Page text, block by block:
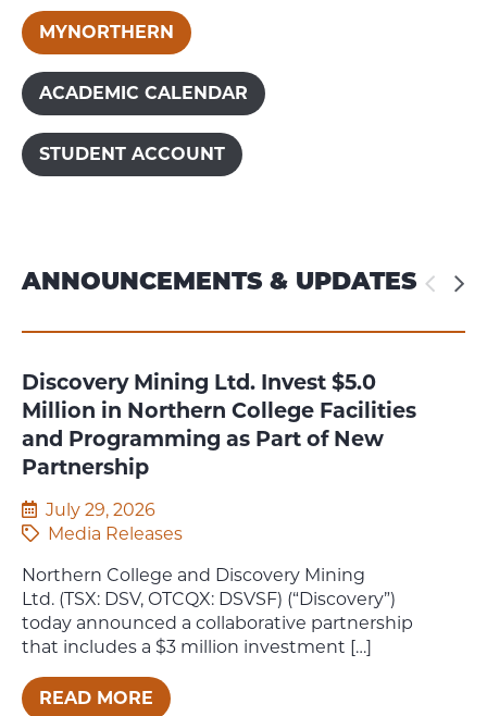
MYNORTHERN
ACADEMIC CALENDAR
STUDENT ACCOUNT
ANNOUNCEMENTS & UPDATES
Discovery Mining Ltd. Invest $5.0
Million in Northern College Facilities
and Programming as Part of New
Partnership
July 29, 2026
Media Releases
Northern College and Discovery Mining
Ltd. (TSX: DSV, OTCQX: DSVSF) (“Discovery”)
today announced a collaborative partnership
that includes a $3 million investment […]
READ MORE